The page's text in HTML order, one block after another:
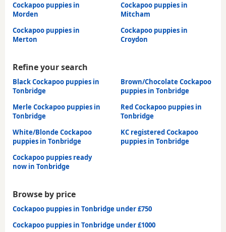
Cockapoo puppies in
Morden
Cockapoo puppies in
Mitcham
Cockapoo puppies in
Merton
Cockapoo puppies in
Croydon
Refine your search
Black Cockapoo puppies in
Tonbridge
Brown/Chocolate Cockapoo
puppies in Tonbridge
Merle Cockapoo puppies in
Tonbridge
Red Cockapoo puppies in
Tonbridge
White/Blonde Cockapoo
puppies in Tonbridge
KC registered Cockapoo
puppies in Tonbridge
Cockapoo puppies ready
now in Tonbridge
Browse by price
Cockapoo puppies in Tonbridge under £750
Cockapoo puppies in Tonbridge under £1000